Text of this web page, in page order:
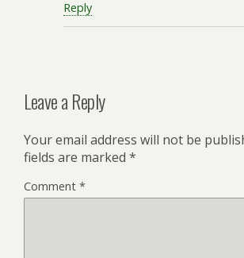
Reply
Leave a Reply
Your email address will not be
fields are marked *
Comment *